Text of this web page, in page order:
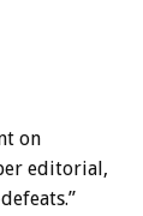
on
editorial,